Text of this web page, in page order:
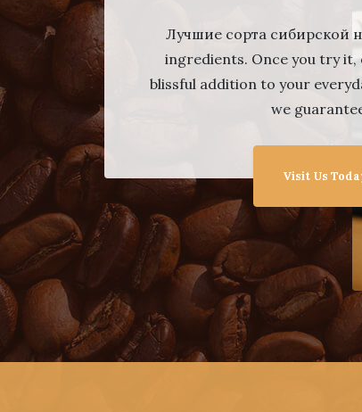
Лучшие сорта сибирской
ingredients. Once you try it,
blissful addition to your
we
Visit Us